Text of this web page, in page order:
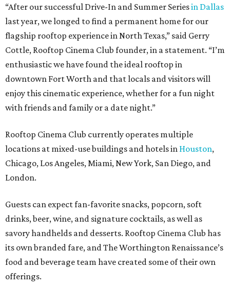
“After our successful Drive-In and Summer Seriesin Dallas
last year, we longed to find a permanent home for our
flagship rooftop experience in North Texas,” said Gerry
Cottle, Rooftop Cinema Club founder, in a statement. “I’m
enthusiastic we have found the ideal rooftop in
downtown Fort Worth and that locals and visitors will
enjoy this cinematic experience, whether for a fun night
with friends and family or a date night.”
Rooftop Cinema Club currently operates multiple
locations at mixed-use buildings and hotels in Houston,
Chicago, Los Angeles, Miami, New York, San Diego, and
London.
Guests can expect fan-favorite snacks, popcorn, soft
drinks, beer, wine, and signature cocktails, as well as
savory handhelds and desserts. Rooftop Cinema Club has
its own branded fare, and The Worthington Renaissance’s
food and beverage team have created some of their own
offerings.